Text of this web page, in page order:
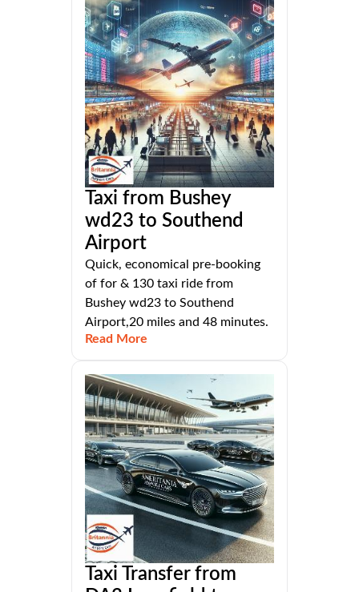
Taxi from Bushey
wd23 to Southend
Airport
Quick, economical pre-booking
of for & 130 taxi ride from
Bushey wd23 to Southend
Airport,20 miles and 48 minutes.
Read More
Taxi Transfer from